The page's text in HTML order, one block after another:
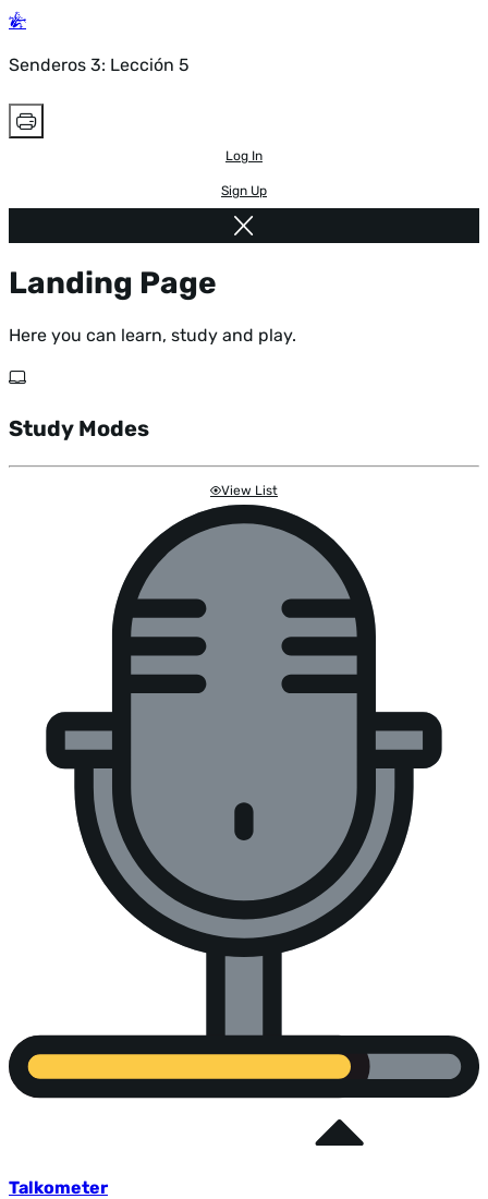
Senderos 3: Lección 5
Log In
Sign Up
Landing Page
Here you can learn, study and play.
Study Modes
View List
Talkometer